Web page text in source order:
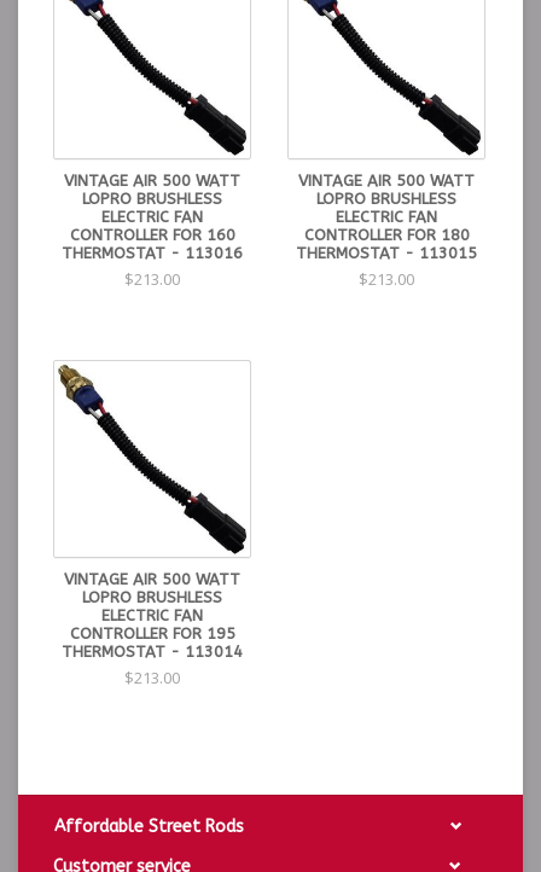
113015 - 175° Min. On - 195° Max - 180° Thermostat
113016 - 165° Min. On - 185° Max - 160° Thermostat
VINTAGE AIR 500 WATT
LOPRO BRUSHLESS
ELECTRIC FAN
CONTROLLER FOR 160
THERMOSTAT - 113016
$213.00
VINTAGE AIR 500 WATT
LOPRO BRUSHLESS
ELECTRIC FAN
CONTROLLER FOR 180
THERMOSTAT - 113015
$213.00
VINTAGE AIR 500 WATT
LOPRO BRUSHLESS
ELECTRIC FAN
CONTROLLER FOR 195
THERMOSTAT - 113014
$213.00
Affordable Street Rods
Customer service